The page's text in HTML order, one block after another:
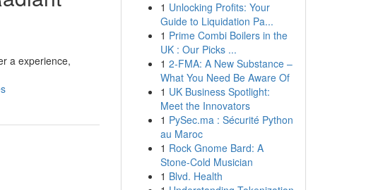
a experience,
1 Unlocking Profits: Your
Guide to Liquidation Pa...
1 Prime Combi Boilers in the
UK : Our Picks ...
1 2-FMA: A New Substance –
What You Need Be Aware Of
1 UK Business Spotlight:
Meet the Innovators
1 PySec.ma : Sécurité Python
au Maroc
1 Rock Gnome Bard: A
Stone-Cold Musician
1 Blvd. Health